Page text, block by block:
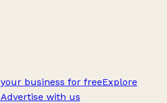
business for freeExplore
Advertise with us